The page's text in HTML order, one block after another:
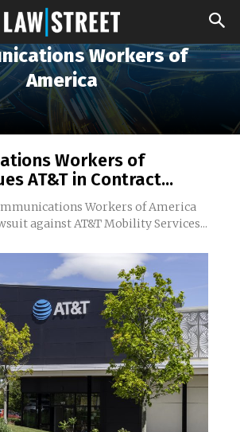
Workers of
America
Workers of
AT&T in Contract...
Workers of America
against AT&T Mobility Services...